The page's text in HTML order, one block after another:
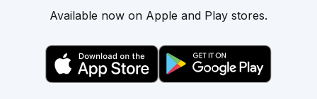
Available now on Apple and Play stores.